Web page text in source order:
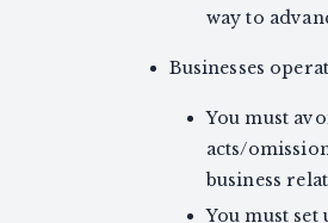
way to
Businesses
You must
acts/
business
You must